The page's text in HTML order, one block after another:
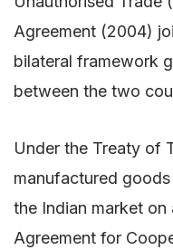
Agreement (2004)
bilateral framework
between the two
Under the Treaty of
manufactured
the Indian market
Agreement for